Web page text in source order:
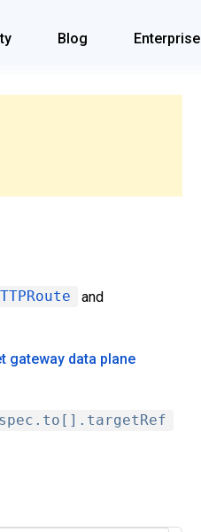
Blog Enterprise
and
gateway data plane
spec.to[].targetRef